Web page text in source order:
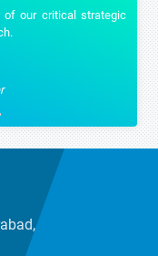
our critical strategic